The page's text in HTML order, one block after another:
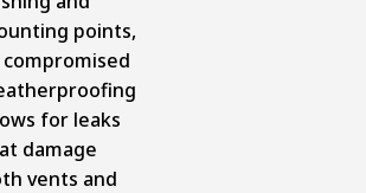
points,
compromised
for leaks
damage
vents and